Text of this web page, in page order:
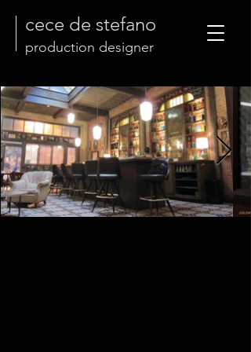
cece de stefano
production designer